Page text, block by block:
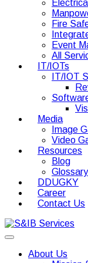
Fire
Event
All
IT/IOTs
IT/IOT
Media
Image
Video
Resources
Blog
Glossary
DDUGKY
Career
Contact Us
About Us